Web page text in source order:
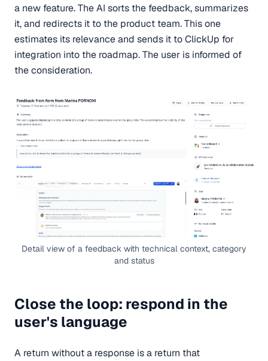
a new feature. The AI sorts the feedback, summarizes
it, and redirects it to the product team. This one
estimates its relevance and sends it to ClickUp for
integration into the roadmap. The user is informed of
the consideration.
Detail view of a feedback with technical context, category
and status
Close the loop: respond in the
user's language
A return without a response is a return that